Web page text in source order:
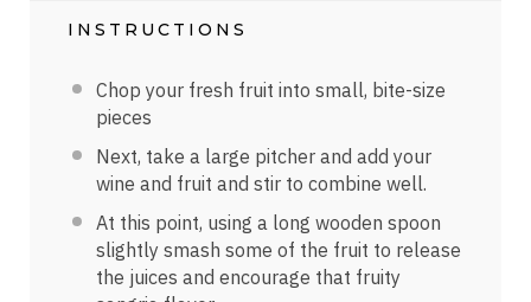
INSTRUCTIONS
Chop your fresh fruit into small, bite-size
pieces
Next, take a large pitcher and add your
wine and fruit and stir to combine well.
At this point, using a long wooden spoon
slightly smash some of the fruit to release
the juices and encourage that fruity